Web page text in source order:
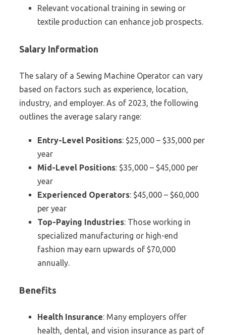
Relevant vocational training in sewing or
textile production can enhance job prospects.
Salary Information
The salary of a Sewing Machine Operator can vary
based on factors such as experience, location,
industry, and employer. As of 2023, the following
outlines the average salary range:
Entry-Level Positions: $25,000 – $35,000 per
year
Mid-Level Positions: $35,000 – $45,000 per
year
Experienced Operators: $45,000 – $60,000
per year
Top-Paying Industries: Those working in
specialized manufacturing or high-end
fashion may earn upwards of $70,000
annually.
Benefits
Health Insurance: Many employers offer
health, dental, and vision insurance as part of